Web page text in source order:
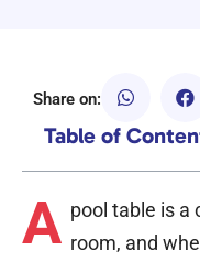
Share on:
Table of
A pool table is a
room, and